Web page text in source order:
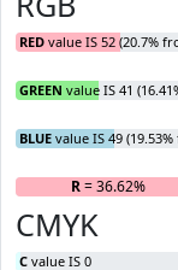
RED value IS 52 (20.7%
GREEN value IS 41
BLUE value IS 49
R= 36.62%
CMYK
C value IS 0